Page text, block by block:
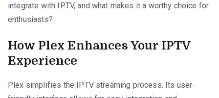
integrate with IPTV, and what makes it a worthy choice for
enthusiasts?
How Plex Enhances Your IPTV
Experience
Plex simplifies the IPTV streaming process. Its user-